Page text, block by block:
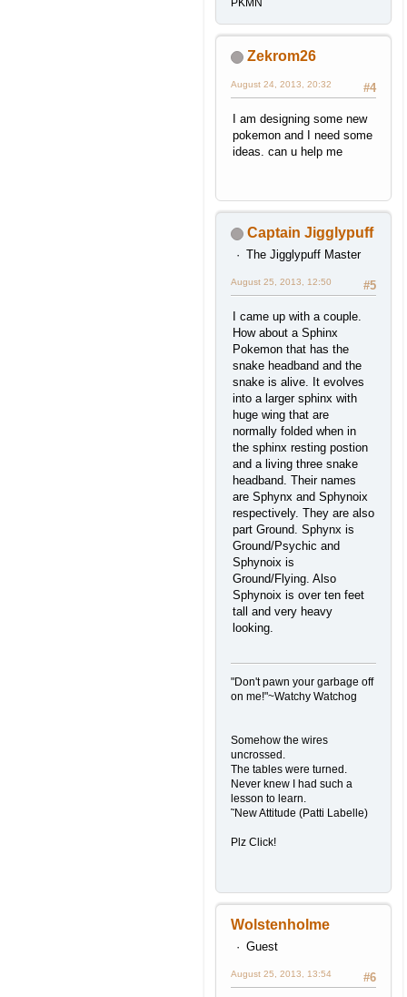
PKMN
Zekrom26
#4
August 24, 2013, 20:32
I am designing some new
pokemon and I need some
ideas. can u help me
Captain Jigglypuff
The Jigglypuff Master
#5
August 25, 2013, 12:50
I came up with a couple.
How about a Sphinx
Pokemon that has the
snake headband and the
snake is alive. It evolves
into a larger sphinx with
huge wing that are
normally folded when in
the sphinx resting postion
and a living three snake
headband. Their names
are Sphynx and Sphynoix
respectively. They are also
part Ground. Sphynx is
Ground/Psychic and
Sphynoix is
Ground/Flying. Also
Sphynoix is over ten feet
tall and very heavy
looking.
"Don't pawn your garbage off
on me!"~Watchy Watchog
Somehow the wires
uncrossed.
The tables were turned.
Never knew I had such a
lesson to learn.
˜New Attitude (Patti Labelle)
Plz Click!
Wolstenholme
Guest
#6
August 25, 2013, 13:54